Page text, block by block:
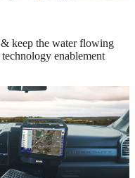
keep the water flowing
enablement